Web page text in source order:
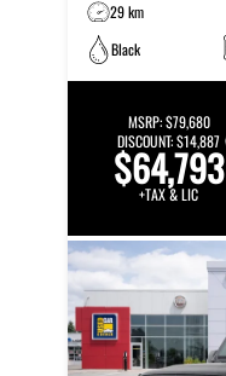
29 km
Black
MSRP:$79,680
DISCOUNT:$14,887
$64,793
+TAX & LIC